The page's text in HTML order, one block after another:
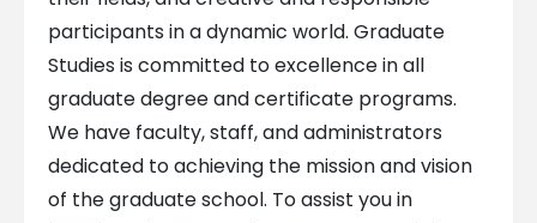
participants in a dynamic world. Graduate
Studies is committed to excellence in all
graduate degree and certificate programs.
We have faculty, staff, and administrators
dedicated to achieving the mission and vision
of the graduate school. To assist you in